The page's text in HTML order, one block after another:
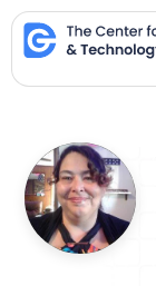
Skip
to
content